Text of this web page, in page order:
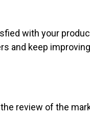
with your
and keep
review of the